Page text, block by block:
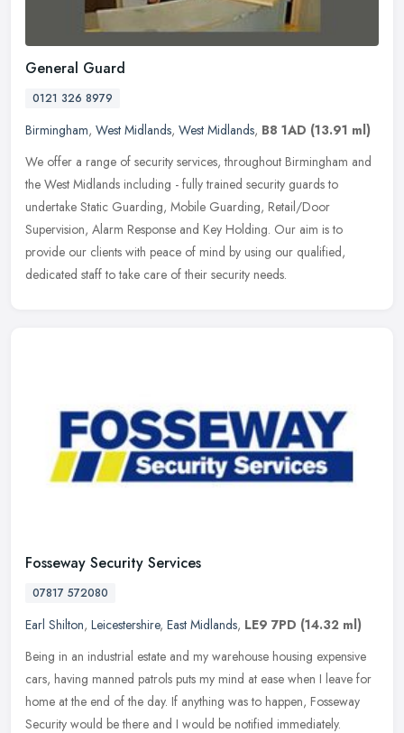
General Guard
0121 326 8979
Birmingham, West Midlands, West Midlands, B8 1AD (13.91 ml)
We offer a range of security services, throughout Birmingham and
the West Midlands including - fully trained security guards to
undertake Static Guarding, Mobile Guarding, Retail/Door
Supervision, Alarm Response and Key Holding. Our aim is to
provide our clients with peace of mind by using our qualified,
dedicated staff to take care of their security needs.
Fosseway Security Services
07817 572080
Earl Shilton, Leicestershire, East Midlands, LE9 7PD (14.32 ml)
Being in an industrial estate and my warehouse housing expensive
cars, having manned patrols puts my mind at ease when I leave for
home at the end of the day. If anything was to happen, Fosseway
Security would be there and I would be notified immediately.